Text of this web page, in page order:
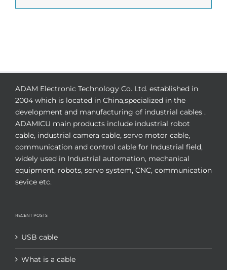
ADAM Electronic Technology Co. Ltd. established in
2004 which is located in China,specialized in the
development and manufacturing of industrial cables .
ADAMICU main products include industrial robot
cable, industrial camera cable, servo motor cable,
communication and control cable for Industrial field,
widely used in Industrial automation, mechanical
equipment, robots, servo system, CNC, communication
sevice etc.
RECENT POSTS
USB cable
What is a cable